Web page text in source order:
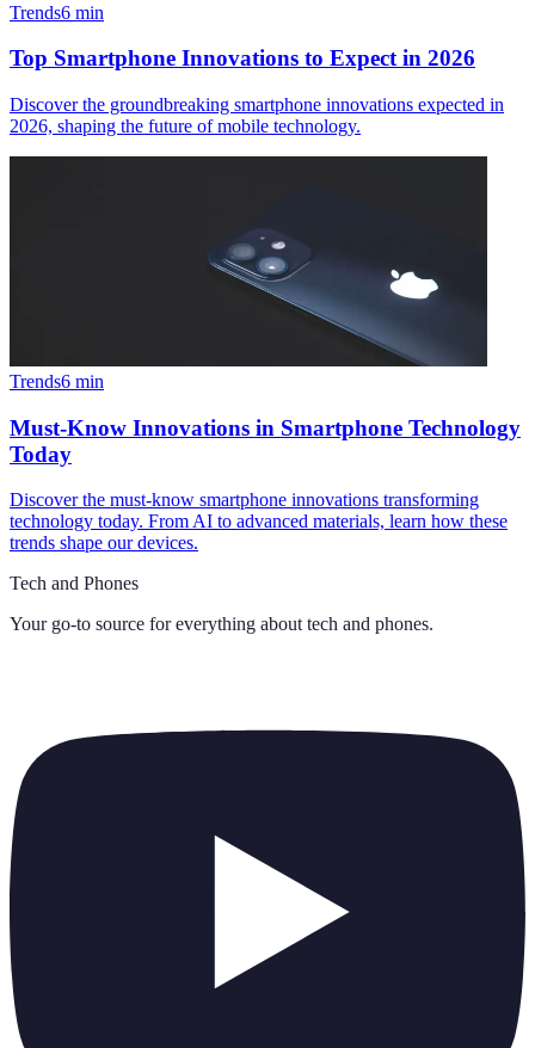
Trends6 min
Top Smartphone Innovations to Expect in 2026
Discover the groundbreaking smartphone innovations expected in
2026, shaping the future of mobile technology.
Trends6 min
Must-Know Innovations in Smartphone Technology
Today
Discover the must-know smartphone innovations transforming
technology today. From AI to advanced materials, learn how these
trends shape our devices.
Tech and Phones
Your go-to source for everything about tech and phones.